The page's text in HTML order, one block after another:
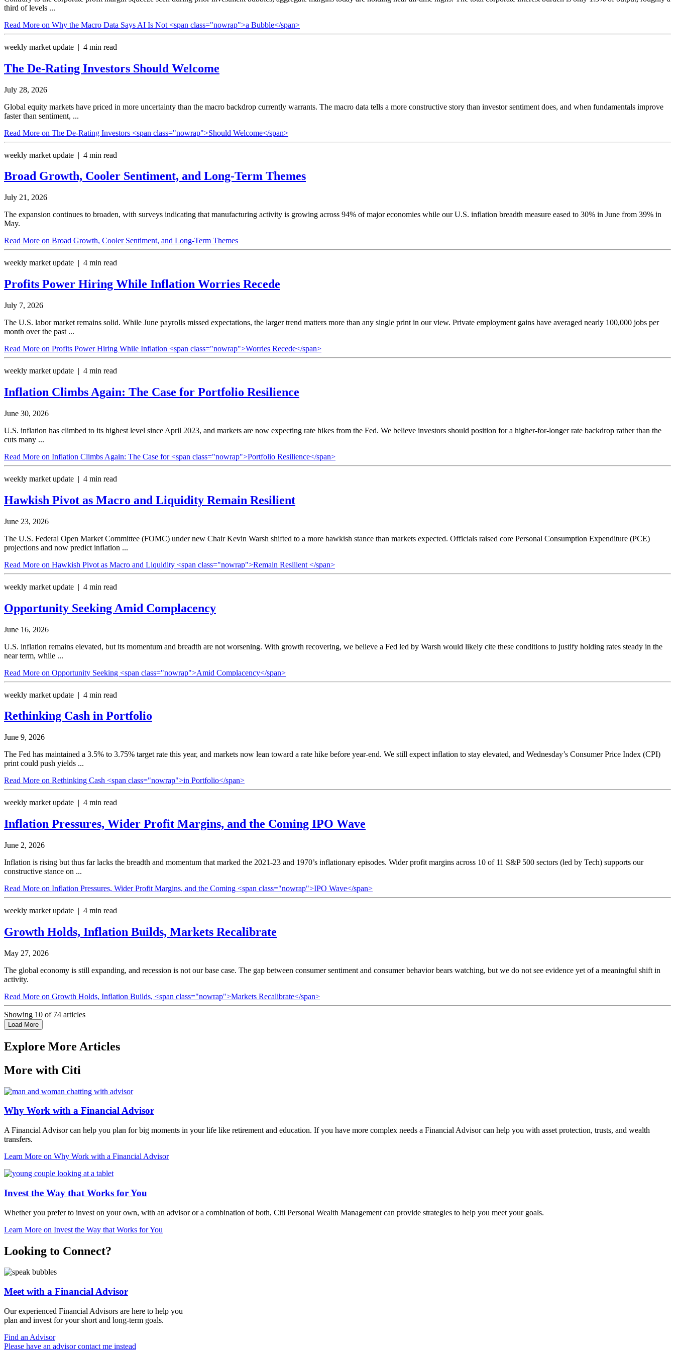
third of levels ...
Read More on Why the Macro Data Says AI Is Not <span class="nowrap">a Bubble</span>
weekly market update | 4 min read
The De-Rating Investors Should Welcome
July 28, 2026
Global equity markets have priced in more uncertainty than the macro backdrop currently warrants. The macro data tells a more constructive story than investor sentiment does, and when fundamentals improve
faster than sentiment, ...
Read More on The De-Rating Investors <span class="nowrap">Should Welcome</span>
weekly market update | 4 min read
Broad Growth, Cooler Sentiment, and Long-Term Themes
July 21, 2026
The expansion continues to broaden, with surveys indicating that manufacturing activity is growing across 94% of major economies while our U.S. inflation breadth measure eased to 30% in June from 39% in
May.
Read More on Broad Growth, Cooler Sentiment, and Long-Term Themes
weekly market update | 4 min read
Profits Power Hiring While Inflation Worries Recede
July 7, 2026
The U.S. labor market remains solid. While June payrolls missed expectations, the larger trend matters more than any single print in our view. Private employment gains have averaged nearly 100,000 jobs per
month over the past ...
Read More on Profits Power Hiring While Inflation <span class="nowrap">Worries Recede</span>
weekly market update | 4 min read
Inflation Climbs Again: The Case for Portfolio Resilience
June 30, 2026
U.S. inflation has climbed to its highest level since April 2023, and markets are now expecting rate hikes from the Fed. We believe investors should position for a higher-for-longer rate backdrop rather than the
cuts many ...
Read More on Inflation Climbs Again: The Case for <span class="nowrap">Portfolio Resilience</span>
weekly market update | 4 min read
Hawkish Pivot as Macro and Liquidity Remain Resilient
June 23, 2026
The U.S. Federal Open Market Committee (FOMC) under new Chair Kevin Warsh shifted to a more hawkish stance than markets expected. Officials raised core Personal Consumption Expenditure (PCE)
projections and now predict inflation ...
Read More on Hawkish Pivot as Macro and Liquidity <span class="nowrap">Remain Resilient </span>
weekly market update | 4 min read
Opportunity Seeking Amid Complacency
June 16, 2026
U.S. inflation remains elevated, but its momentum and breadth are not worsening. With growth recovering, we believe a Fed led by Warsh would likely cite these conditions to justify holding rates steady in the
near term, while ...
Read More on Opportunity Seeking <span class="nowrap">Amid Complacency</span>
weekly market update | 4 min read
Rethinking Cash in Portfolio
June 9, 2026
The Fed has maintained a 3.5% to 3.75% target rate this year, and markets now lean toward a rate hike before year-end. We still expect inflation to stay elevated, and Wednesday’s Consumer Price Index (CPI)
print could push yields ...
Read More on Rethinking Cash <span class="nowrap">in Portfolio</span>
weekly market update | 4 min read
Inflation Pressures, Wider Profit Margins, and the Coming IPO Wave
June 2, 2026
Inflation is rising but thus far lacks the breadth and momentum that marked the 2021-23 and 1970’s inflationary episodes. Wider profit margins across 10 of 11 S&P 500 sectors (led by Tech) supports our
constructive stance on ...
Read More on Inflation Pressures, Wider Profit Margins, and the Coming <span class="nowrap">IPO Wave</span>
weekly market update | 4 min read
Growth Holds, Inflation Builds, Markets Recalibrate
May 27, 2026
The global economy is still expanding, and recession is not our base case. The gap between consumer sentiment and consumer behavior bears watching, but we do not see evidence yet of a meaningful shift in
activity.
Read More on Growth Holds, Inflation Builds, <span class="nowrap">Markets Recalibrate</span>
Showing 10 of 74 articles
Load More
Explore More Articles
More with Citi
Why Work with a Financial Advisor
A Financial Advisor can help you plan for big moments in your life like retirement and education. If you have more complex needs a Financial Advisor can help you with asset protection, trusts, and wealth
transfers.
Learn More on Why Work with a Financial Advisor
Invest the Way that Works for You
Whether you prefer to invest on your own, with an advisor or a combination of both, Citi Personal Wealth Management can provide strategies to help you meet your goals.
Learn More on Invest the Way that Works for You
Looking to Connect?
Meet with a Financial Advisor
Our experienced Financial Advisors are here to help you
plan and invest for your short and long-term goals.
Find an Advisor
Please have an advisor contact me instead